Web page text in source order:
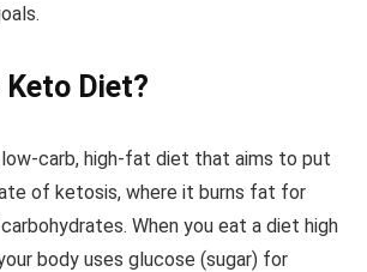
Diet?
carb, high-fat diet that aims to put
of ketosis, where it burns fat for
When you eat a diet high
body uses glucose (sugar) for